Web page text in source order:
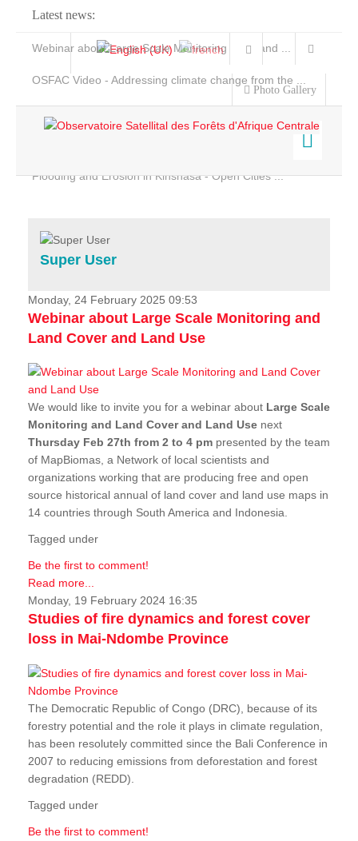
Latest news:
Webinar about Large Scale Monitoring and Land ...
OSFAC Video - Addressing climate change from the ...
Flooding and Erosion in Kinshasa - Open Cities ...
Photo Gallery
Home
Services
Projects
News & Stories
Super User
Monday, 24 February 2025 09:53
Webinar about Large Scale Monitoring and
Land Cover and Land Use
We would like to invite you for a webinar about Large Scale
Monitoring and Land Cover and Land Use next
Thursday Feb 27th from 2 to 4 pm presented by the team
of MapBiomas, a Network of local scientists and
organizations working that are producing free and open
source historical annual of land cover and land use maps in
14 countries through South America and Indonesia.
Tagged under
Be the first to comment!
Read more...
Monday, 19 February 2024 16:35
Studies of fire dynamics and forest cover
loss in Mai-Ndombe Province
The Democratic Republic of Congo (DRC), because of its
forestry potential and the role it plays in climate regulation,
has been resolutely committed since the Bali Conference in
2007 to reducing emissions from deforestation and forest
degradation (REDD).
Tagged under
Be the first to comment!